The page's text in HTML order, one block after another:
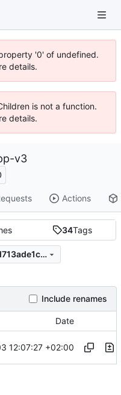
'0' of undefined.
details.
is not a function.
details.
v3
Actions
34Tags
ebfc419985dc635e083ad460d713ade1c63c9200
Include renames
Date
12:07:27 +02:00